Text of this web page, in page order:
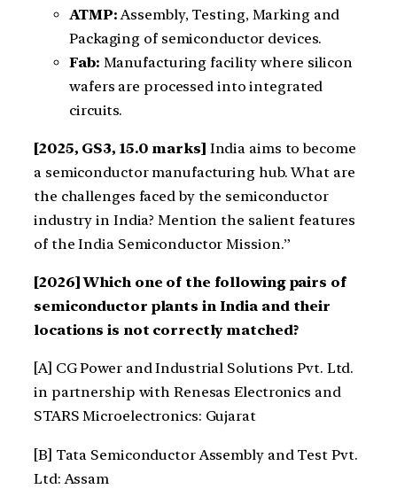
ATMP: Assembly, Testing, Marking and
Packaging of semiconductor devices.
Fab: Manufacturing facility where silicon
wafers are processed into integrated
circuits.
[2025, GS3, 15.0 marks] India aims to become
a semiconductor manufacturing hub. What are
the challenges faced by the semiconductor
industry in India? Mention the salient features
of the India Semiconductor Mission.”
[2026] Which one of the following pairs of
semiconductor plants in India and their
locations is not correctly matched?
[A] CG Power and Industrial Solutions Pvt. Ltd.
in partnership with Renesas Electronics and
STARS Microelectronics: Gujarat
[B] Tata Semiconductor Assembly and Test Pvt.
Ltd: Assam